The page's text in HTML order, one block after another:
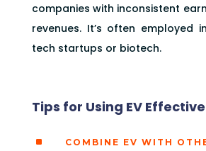
companies with inconsistent
revenues. It’s often employed
tech startups or biotech.
Tips for Using EV
^ COMBINE EV WITH